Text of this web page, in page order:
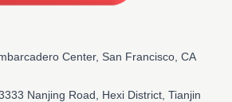
Center, San Francisco, CA
Nanjing Road, Hexi District, Tianjin